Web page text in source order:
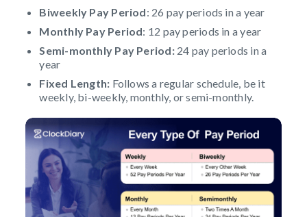
Biweekly Pay Period: 26 pay periods in a year
Monthly Pay Period: 12 pay periods in a year
Semi-monthly Pay Period:24 pay periods in a
year
Fixed Length: Follows a regular schedule, be it
weekly, bi-weekly, monthly, or semi-monthly.